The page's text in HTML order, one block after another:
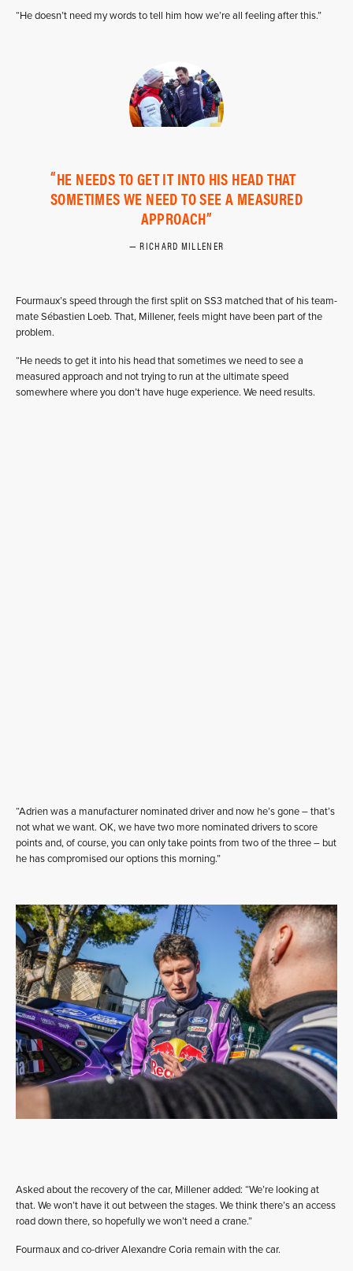
“He doesn’t need my words to tell him how we’re all feeling after this.”
HE NEEDS TO GET IT INTO HIS HEAD THAT
SOMETIMES WE NEED TO SEE A MEASURED
APPROACH
RICHARD MILLENER
Fourmaux’s speed through the first split on SS3 matched that of his team-
mate Sébastien Loeb. That, Millener, feels might have been part of the
problem.
“He needs to get it into his head that sometimes we need to see a
measured approach and not trying to run at the ultimate speed
somewhere where you don’t have huge experience. We need results.
“Adrien was a manufacturer nominated driver and now he’s gone – that’s
not what we want. OK, we have two more nominated drivers to score
points and, of course, you can only take points from two of the three – but
he has compromised our options this morning.”
Asked about the recovery of the car, Millener added: “We’re looking at
that. We won’t have it out between the stages. We think there’s an access
road down there, so hopefully we won’t need a crane.”
Fourmaux and co-driver Alexandre Coria remain with the car.